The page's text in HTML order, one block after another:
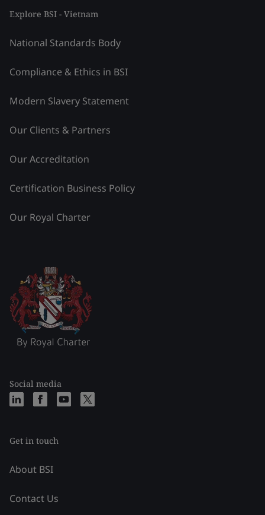
Explore BSI - Vietnam
National Standards Body
Compliance & Ethics in BSI
Modern Slavery Statement
Our Clients & Partners
Our Accreditation
Certification Business Policy
Our Royal Charter
Social media
Get in touch
About BSI
Contact Us